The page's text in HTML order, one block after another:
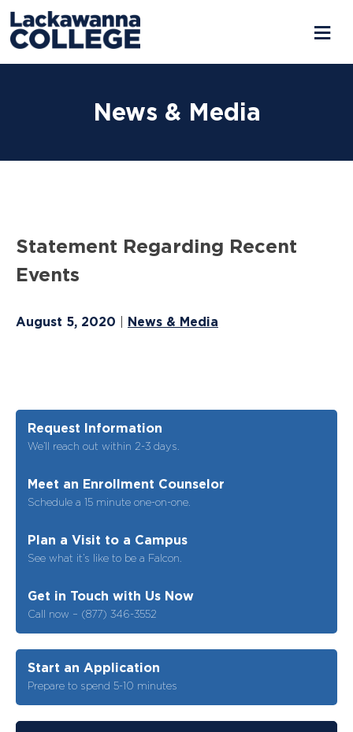
News & Media
Statement Regarding Recent
Events
August 5, 2020 News & Media
Request Information
We’ll reach out within 2-3 days.
Meet an Enrollment Counselor
Schedule a 15 minute one-on-one.
Plan a Visit to a Campus
See what it’s like to be a Falcon.
Get in Touch with Us Now
Call now – (877) 346-3552
Start an Application
Prepare to spend 5-10 minutes